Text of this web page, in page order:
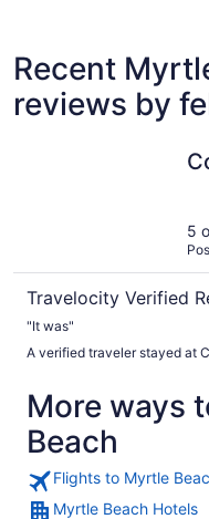
Recent
reviews by
5
Travelocity Verified
"It was"
A verified traveler stayed at
More ways
Beach
Flights to Myrtle
Myrtle Beach Hotels